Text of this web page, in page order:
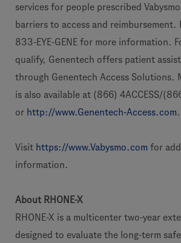
services for people prescribed
barriers to access and reimbursement.
833-EYE-GENE for more information.
qualify, Genentech offers patient
through Genentech Access Solutions.
is also available at (866) 4ACCESS/
or http://www.Genentech-Access.com.
Visit https://www.Vabysmo.com for
information.
About RHONE-X
RHONE-X is a multicenter two-year
designed to evaluate the long-term